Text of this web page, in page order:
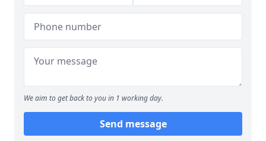
We aim to get back to you in 1 working day.
Send message